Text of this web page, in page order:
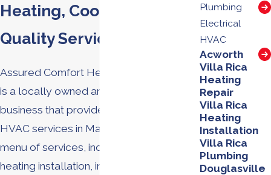
Heating, Cooling & Air
Quality Services
Assured Comfort Heating, Air & Plumbing
is a locally owned and operated
business that provides a full range of
HVAC services in Marietta. We offer a full
menu of services, including AC repair,
heating installation, indoor air quality,
Plumbing
Electrical
HVAC
Acworth
Villa Rica
Heating
Repair
Villa Rica
Heating
Installation
Villa Rica
Plumbing
Douglasville